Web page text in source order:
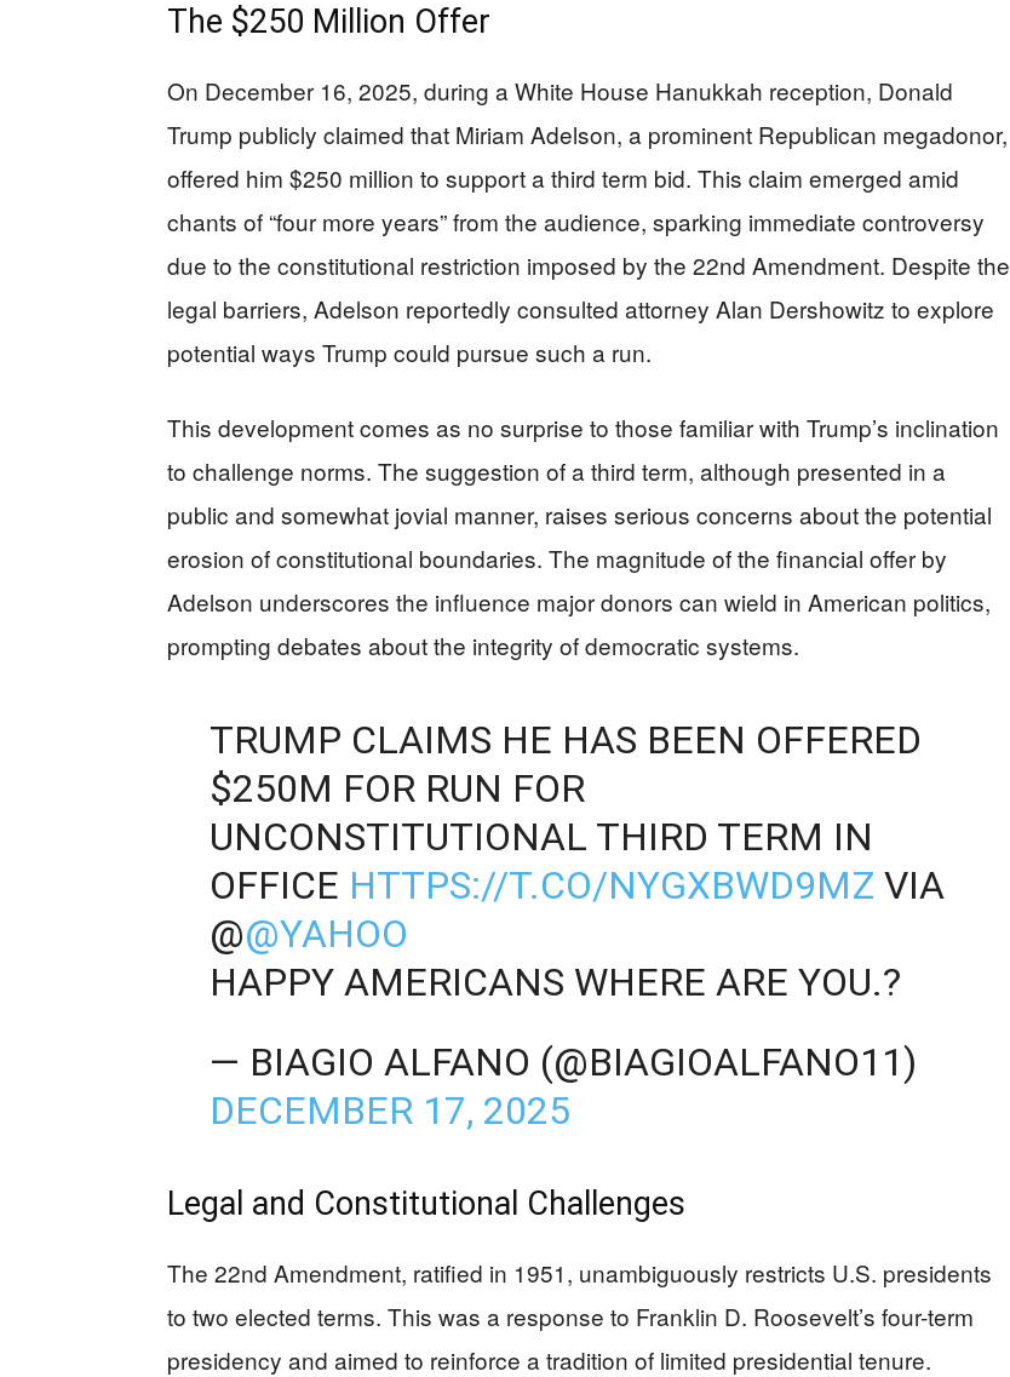
The $250 Million Offer
On December 16, 2025, during a White House Hanukkah reception, Donald
Trump publicly claimed that Miriam Adelson, a prominent Republican megadonor,
offered him $250 million to support a third term bid. This claim emerged amid
chants of “four more years” from the audience, sparking immediate controversy
due to the constitutional restriction imposed by the 22nd Amendment. Despite the
legal barriers, Adelson reportedly consulted attorney Alan Dershowitz to explore
potential ways Trump could pursue such a run.
This development comes as no surprise to those familiar with Trump’s inclination
to challenge norms. The suggestion of a third term, although presented in a
public and somewhat jovial manner, raises serious concerns about the potential
erosion of constitutional boundaries. The magnitude of the financial offer by
Adelson underscores the influence major donors can wield in American politics,
prompting debates about the integrity of democratic systems.
TRUMP CLAIMS HE HAS BEEN OFFERED
$250M FOR RUN FOR
UNCONSTITUTIONAL THIRD TERM IN
OFFICE HTTPS://T.CO/NYGXBWD9MZ VIA
@@YAHOO
HAPPY AMERICANS WHERE ARE YOU.?
— BIAGIO ALFANO (@BIAGIOALFANO11)
DECEMBER 17, 2025
Legal and Constitutional Challenges
The 22nd Amendment, ratified in 1951, unambiguously restricts U.S. presidents
to two elected terms. This was a response to Franklin D. Roosevelt’s four-term
presidency and aimed to reinforce a tradition of limited presidential tenure.